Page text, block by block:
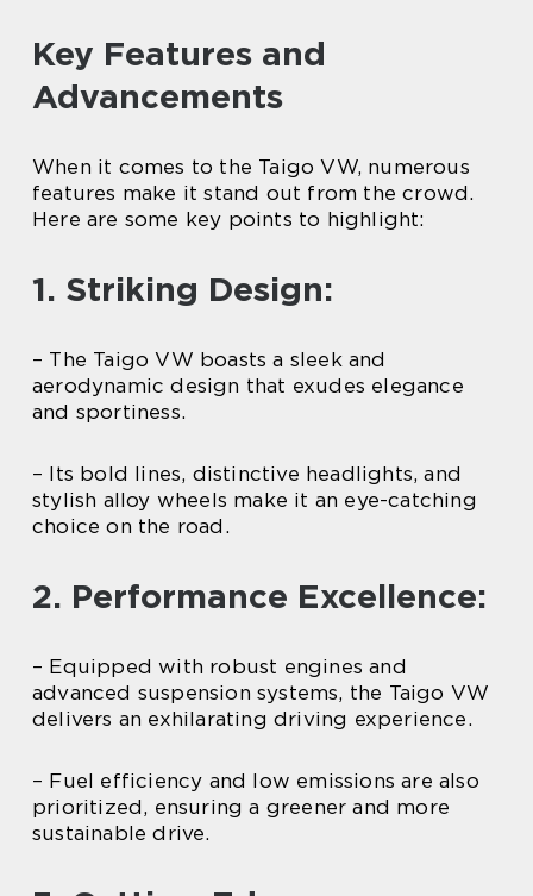
Key Features and
Advancements
When it comes to the Taigo VW, numerous
features make it stand out from the crowd.
Here are some key points to highlight:
1. Striking Design:
– The Taigo VW boasts a sleek and
aerodynamic design that exudes elegance
and sportiness.
– Its bold lines, distinctive headlights, and
stylish alloy wheels make it an eye-catching
choice on the road.
2. Performance Excellence:
– Equipped with robust engines and
advanced suspension systems, the Taigo VW
delivers an exhilarating driving experience.
– Fuel efficiency and low emissions are also
prioritized, ensuring a greener and more
sustainable drive.